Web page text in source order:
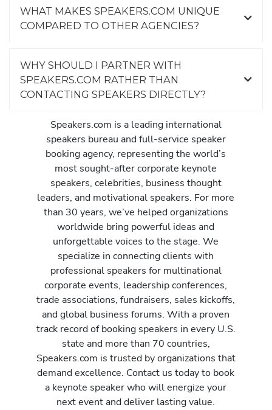
WHAT MAKES SPEAKERS.COM UNIQUE
COMPARED TO OTHER AGENCIES?
WHY SHOULD I PARTNER WITH
SPEAKERS.COM RATHER THAN
CONTACTING SPEAKERS DIRECTLY?
Speakers.com is a leading international
speakers bureau and full-service speaker
booking agency, representing the world’s
most sought-after corporate keynote
speakers, celebrities, business thought
leaders, and motivational speakers. For more
than 30 years, we’ve helped organizations
worldwide bring powerful ideas and
unforgettable voices to the stage. We
specialize in connecting clients with
professional speakers for multinational
corporate events, leadership conferences,
trade associations, fundraisers, sales kickoffs,
and global business forums. With a proven
track record of booking speakers in every U.S.
state and more than 70 countries,
Speakers.com is trusted by organizations that
demand excellence. Contact us today to book
a keynote speaker who will energize your
next event and deliver lasting value.